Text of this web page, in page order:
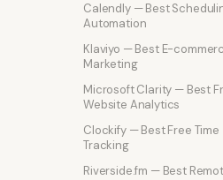
Calendly — Best
Automation
Klaviyo — Best E-
Marketing
Microsoft Clarity — Best
Website Analytics
Clockify — Best Free Time
Tracking
Riverside.fm — Best